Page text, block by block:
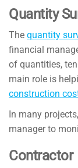
Quantity
The quantity
financial
of quantities,
main role is
construction
In many
manager to
Contractor